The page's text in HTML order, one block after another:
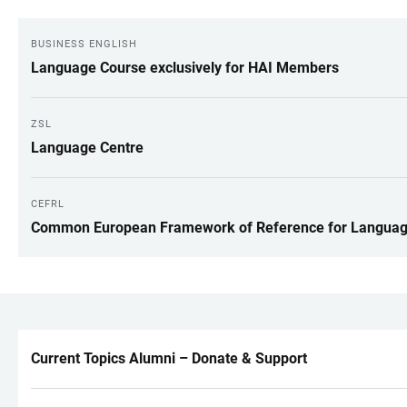
BUSINESS ENGLISH
Language Course exclusively for HAI Members
ZSL
Language Centre
CEFRL
Common European Framework of Reference for
LINKS
Current Topics Alumni – Donate & Support